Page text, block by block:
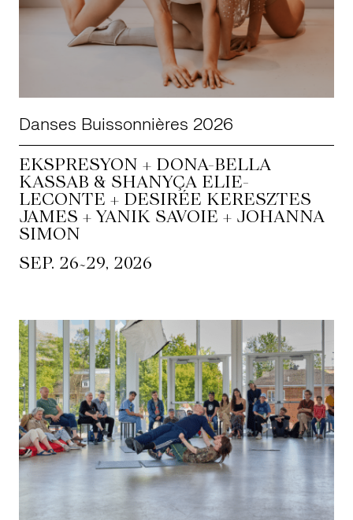
Danses Buissonnières 2026
EKSPRESYON + DONA-BELLA
KASSAB & SHANYÇA ELIE-
LECONTE + DESIRÉE KERESZTES
JAMES + YANIK SAVOIE + JOHANNA
SIMON
SEP. 26~29, 2026